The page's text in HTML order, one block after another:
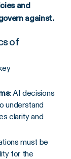
and
against.
of
: AI decisions
understand
clarity and
must be
for the